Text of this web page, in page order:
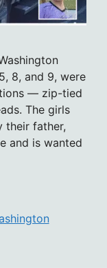
8, and 9, were
— zip-tied
The girls
their father,
and is wanted